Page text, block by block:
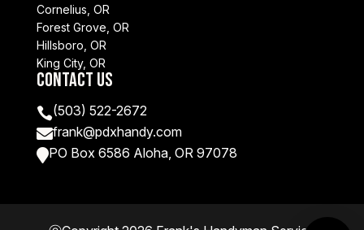
Cornelius, OR
Forest Grove, OR
Hillsboro, OR
King City, OR
Contact Us
(503) 522-2672
frank@pdxhandy.com
PO Box 6586 Aloha, OR 97078